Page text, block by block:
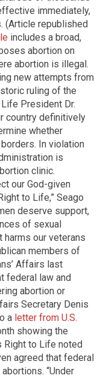
immediately,
(Article republished
includes a broad,
abortion on
abortion is illegal.
new attempts from
ruling of the
President Dr.
country definitively
whether
In violation
is
clinic.
our God-given
to Life,” Seago
deserve support,
of sexual
harms our veterans
members of
Affairs last
federal law and
abortion or
Secretary Denis
a letter from U.S.
showing the
Right to Life noted
agreed that federal
“Under